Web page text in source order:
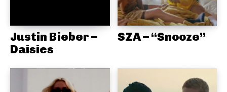
Justin Bieber –
Daisies
SZA – “Snooze”